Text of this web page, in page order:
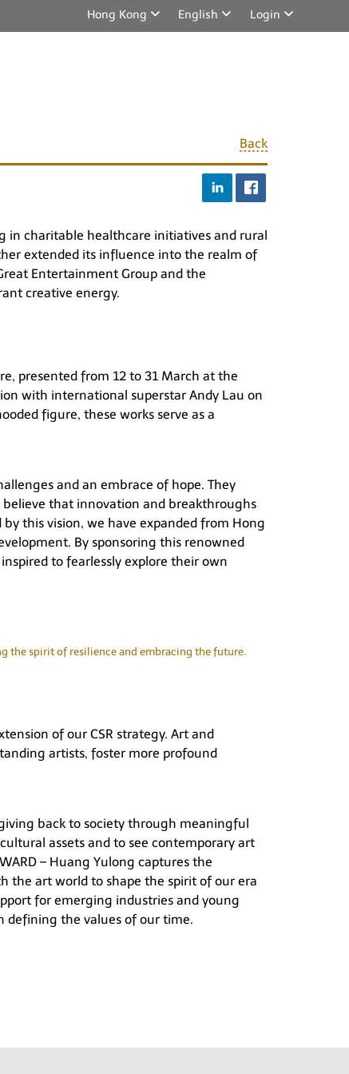
Login
English
Hong Kong
Back
in charitable healthcare initiatives and rural
extended its influence into the realm of
Entertainment Group and the
creative energy.
presented from 12 to 31 March at the
with international superstar Andy Lau on
figure, these works serve as a
and an embrace of hope. They
believe that innovation and breakthroughs
this vision, we have expanded from Hong
By sponsoring this renowned
to fearlessly explore their own
the spirit of resilience and embracing the future.
of our CSR strategy. Art and
artists, foster more profound
back to society through meaningful
assets and to see contemporary art
– Huang Yulong captures the
the art world to shape the spirit of our era
for emerging industries and young
defining the values of our time.